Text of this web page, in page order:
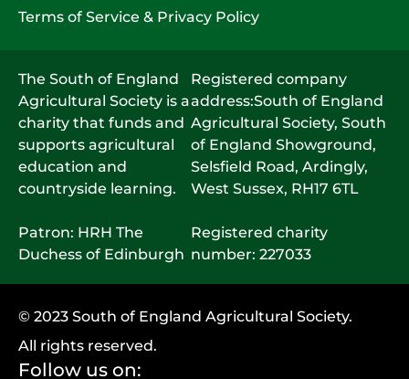
Terms of Service & Privacy Policy
The South of England
Agricultural Society is a
charity that funds and
supports agricultural
education and
countryside learning.
Patron: HRH The
Duchess of Edinburgh
Registered company
address:South of England
Agricultural Society, South
of England Showground,
Selsfield Road, Ardingly,
West Sussex, RH17 6TL
Registered charity
number: 227033
© 2023 South of England Agricultural Society.
All rights reserved.
Follow us on: